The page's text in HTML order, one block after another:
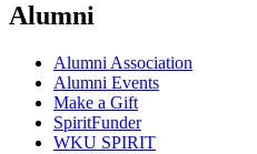
Alumni
Alumni Association
Alumni Events
Make a Gift
SpiritFunder
WKU SPIRIT